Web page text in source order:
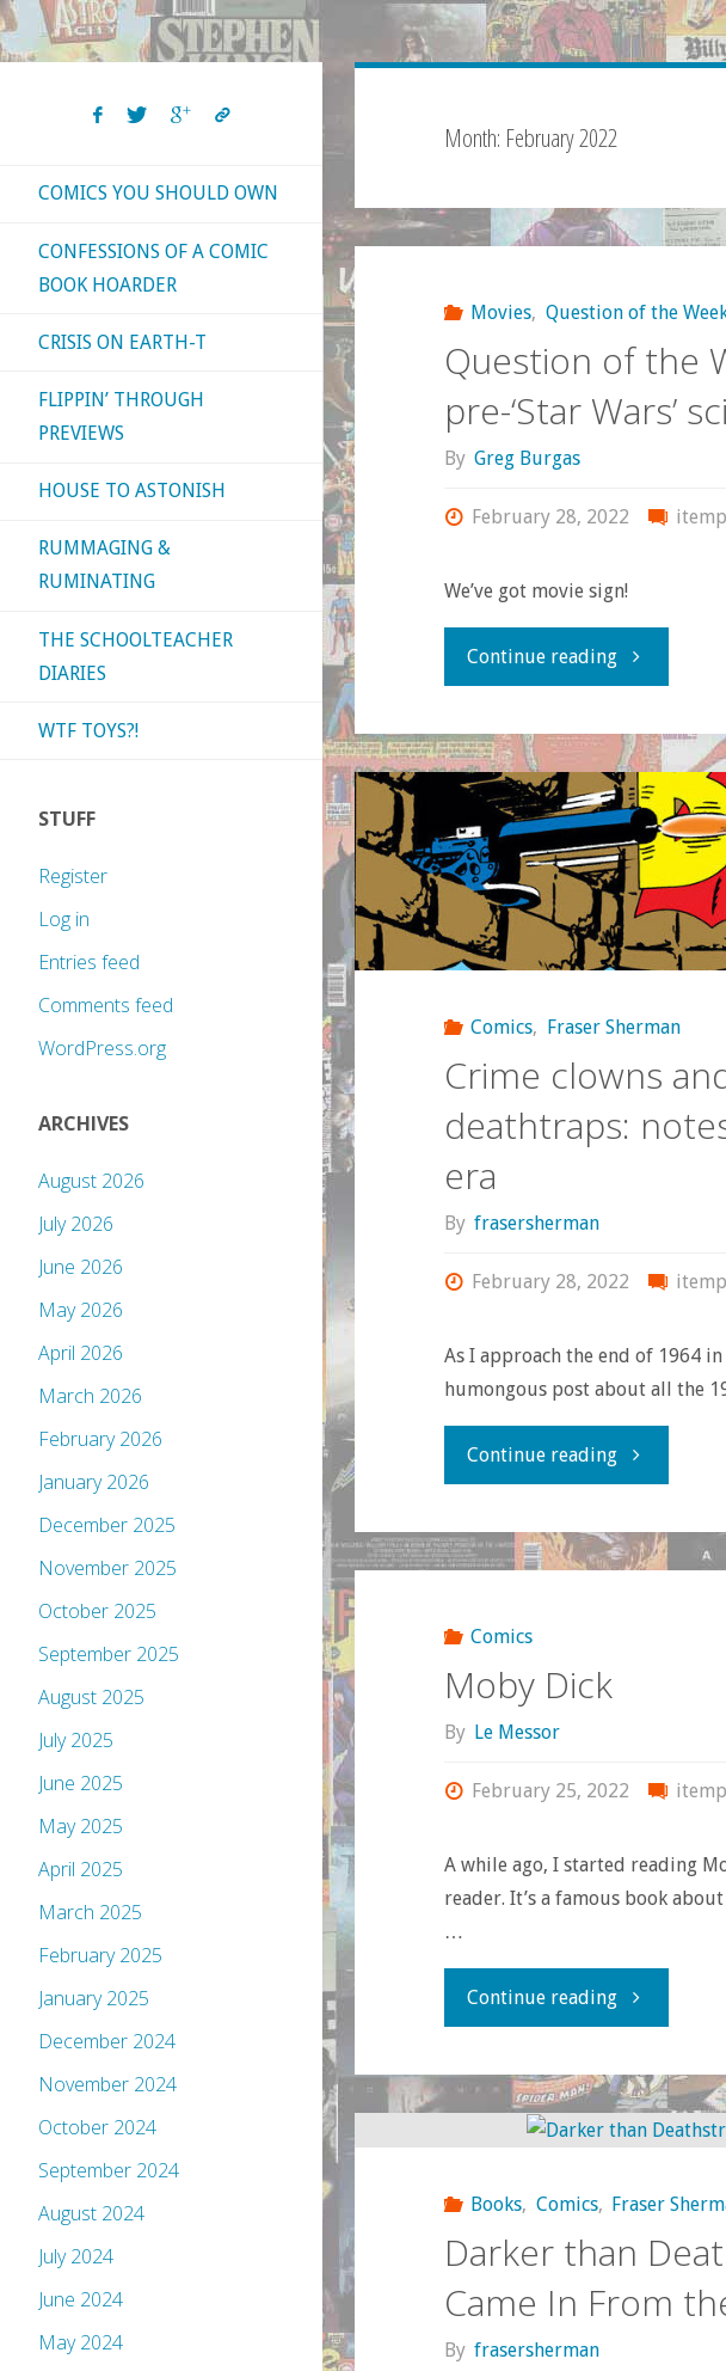
Month: February 2022
Movies, Question of the
Question of the
pre-‘Star Wars’
By Greg Burgas
February 28, 2022
We’ve got movie sign!
Continue reading"Question
the
Week:
What’s
your
movie?"
Comics, Fraser Sherman
Crime clowns
deathtraps:
era
By frasersherman
February 28, 2022
As I approach the end of 1964
humongous post about all the
Continue reading"Crime
and
from
Batman’s
New
Look
era"
Comics
Moby Dick
By Le Messor
February 25, 2022
A while ago, I started reading
reader. It’s a famous book
…
Continue reading"Moby
Books, Comics, Fraser
Darker than
Came In From
By frasersherman
COMICS YOU SHOULD OWN
CONFESSIONS OF A COMIC
BOOK HOARDER
CRISIS ON EARTH-T
FLIPPIN’ THROUGH
PREVIEWS
HOUSE TO ASTONISH
RUMMAGING &
RUMINATING
THE SCHOOLTEACHER
DIARIES
WTF TOYS?!
STUFF
Register
Log in
Entries feed
Comments feed
WordPress.org
ARCHIVES
August 2026
July 2026
June 2026
May 2026
April 2026
March 2026
February 2026
January 2026
December 2025
November 2025
October 2025
September 2025
August 2025
July 2025
June 2025
May 2025
April 2025
March 2025
February 2025
January 2025
December 2024
November 2024
October 2024
September 2024
August 2024
July 2024
June 2024
May 2024